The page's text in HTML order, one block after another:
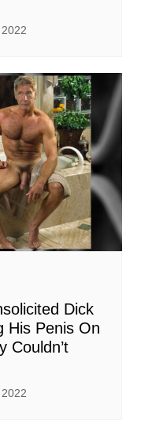
Dick
His Penis On
Couldn’t